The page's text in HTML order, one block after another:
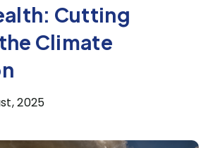
Cutting
Climate
2025